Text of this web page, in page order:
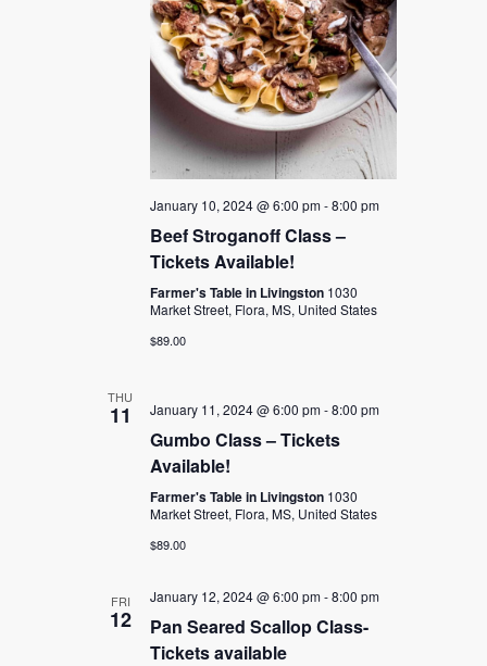
January 10, 2024 @ 6:00 pm-8:00 pm
Beef Stroganoff Class –
Tickets Available!
Farmer's Table in Livingston 1030
Market Street, Flora, MS, United States
$89.00
THU
11 January 11, 2024 @ 6:00 pm-8:00 pm
Gumbo Class – Tickets
Available!
Farmer's Table in Livingston 1030
Market Street, Flora, MS, United States
$89.00
FRI
12
January 12, 2024 @ 6:00 pm-8:00 pm
Pan Seared Scallop Class-
Tickets available